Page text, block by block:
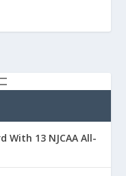
With 13 NJCAA All-